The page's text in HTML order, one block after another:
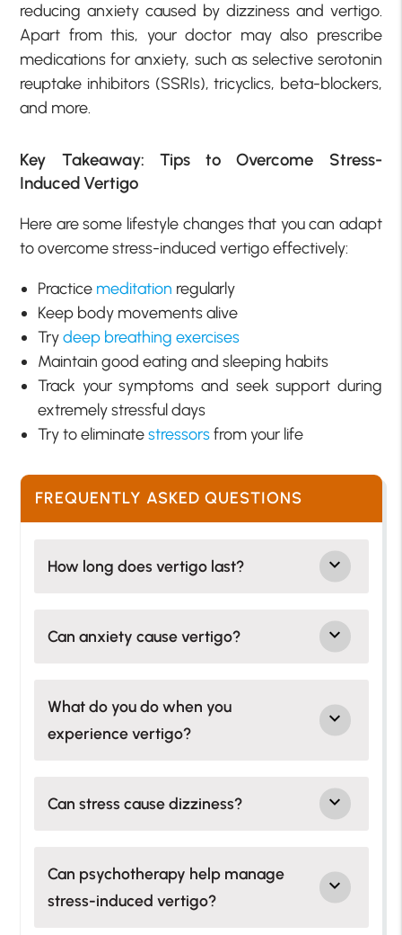
reducing anxiety caused by dizziness and vertigo.
Apart from this, your doctor may also prescribe
medications for anxiety, such as selective serotonin
reuptake inhibitors (SSRIs), tricyclics, beta-blockers,
and more.
Key Takeaway: Tips to Overcome Stress-
Induced Vertigo
Here are some lifestyle changes that you can adapt
to overcome stress-induced vertigo effectively:
Practice meditation regularly
Keep body movements alive
Trydeep breathing exercises
Maintain good eating and sleeping habits
Track your symptoms and seek support during
extremely stressful days
Try to eliminatestressorsfrom your life
FREQUENTLY ASKED QUESTIONS
How long does vertigo last?
Can anxiety cause vertigo?
What do you do when you
experience vertigo?
Can stress cause dizziness?
Can psychotherapy help manage
stress-induced vertigo?